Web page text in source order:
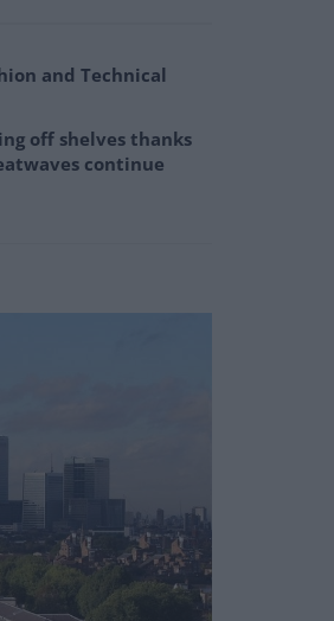
and Technical
off shelves thanks
continue